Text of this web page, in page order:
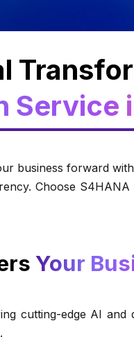
Service
business forward
Choose
Your
edge AI and